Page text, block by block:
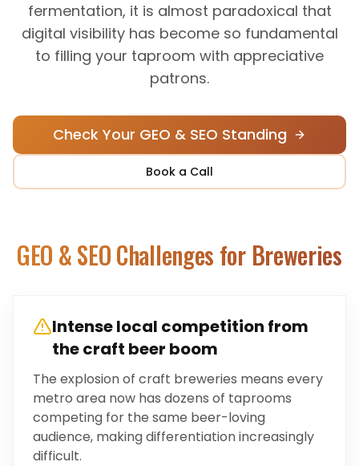
fermentation, it is almost paradoxical that
digital visibility has become so fundamental
to filling your taproom with appreciative
patrons.
Check Your GEO & SEO Standing
Book a Call
GEO & SEO Challenges for Breweries
Intense local competition from
the craft beer boom
The explosion of craft breweries means every
metro area now has dozens of taprooms
competing for the same beer-loving
audience, making differentiation increasingly
difficult.